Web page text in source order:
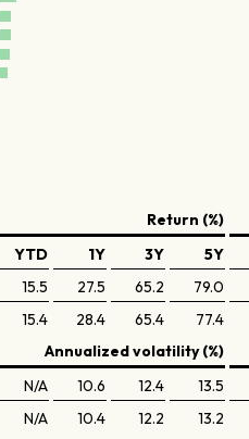
Return (%)
YTD 1Y 3Y 5Y
15.5 27.5 65.2 79.0
15.4 28.4 65.4 77.4
Annualized volatility (%)
N/A 10.6 12.4 13.5
N/A 10.4 12.2 13.2